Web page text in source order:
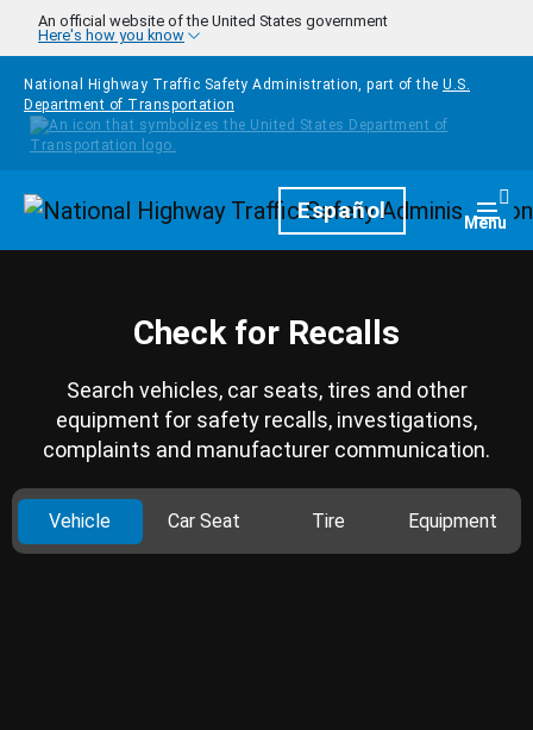
Skip to main content
An official website of the United States government
Here's how you know
National Highway Traffic Safety Administration, part of the U.S.
Department of Transportation
HomepageEspañol Menu
Check for Recalls
Search vehicles, car seats, tires and other
equipment for safety recalls, investigations,
complaints and manufacturer communication.
Vehicle Car Seat Tire Equipment